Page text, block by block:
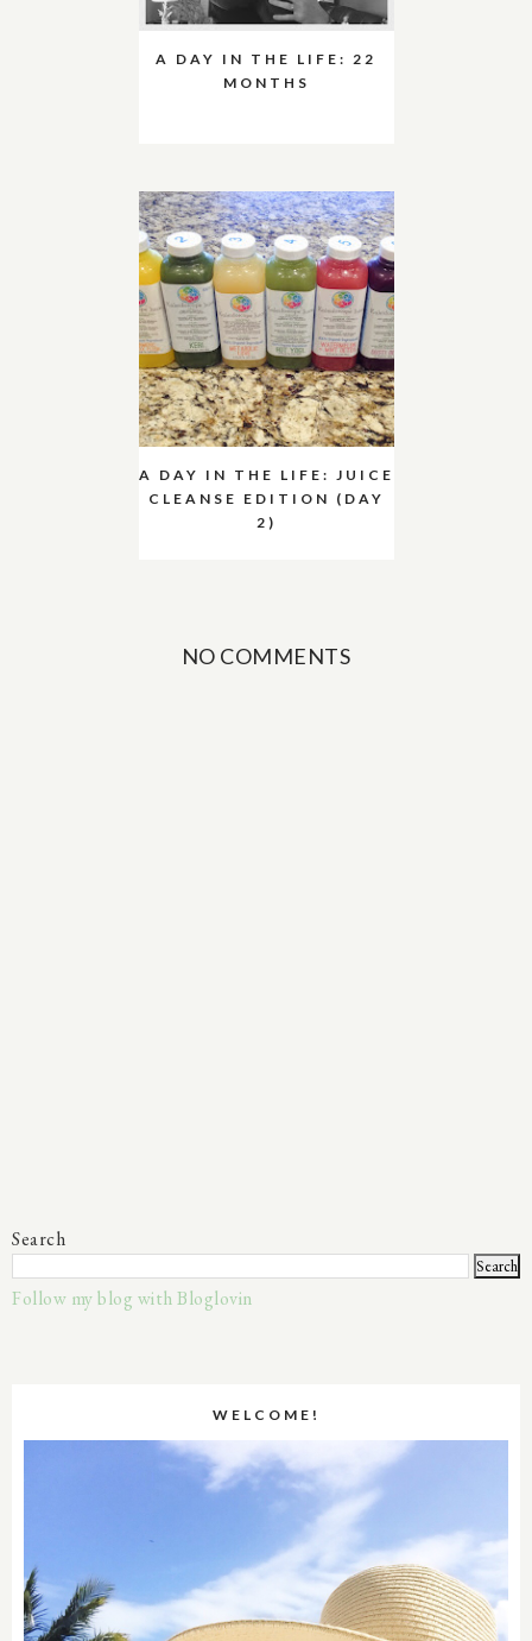
A DAY IN THE LIFE: 22
MONTHS
A DAY IN THE LIFE: JUICE
CLEANSE EDITION (DAY
2)
NO COMMENTS
Search
Follow my blog with Bloglovin
WELCOME!